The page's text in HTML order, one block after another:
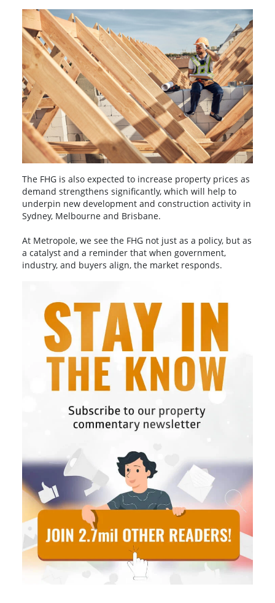
The FHG is also expected to increase property prices as
demand strengthens significantly, which will help to
underpin new development and construction activity in
Sydney, Melbourne and Brisbane.
At Metropole, we see the FHG not just as a policy, but as
a catalyst and a reminder that when government,
industry, and buyers align, the market responds.